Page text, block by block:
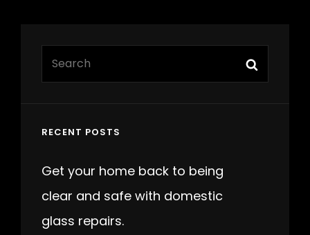
RECENT POSTS
Get your home back to being
clear and safe with domestic
glass repairs.